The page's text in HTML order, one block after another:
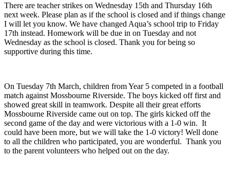
There are teacher strikes on Wednesday 15th and Thursday 16th
next week. Please plan as if the school is closed and if things change
I will let you know. We have changed Aqua’s school trip to Friday
17th instead. Homework will be due in on Tuesday and not
Wednesday as the school is closed. Thank you for being so
supportive during this time.
On Tuesday 7th March, children from Year 5 competed in a football
match against Mossbourne Riverside. The boys kicked off first and
showed great skill in teamwork. Despite all their great efforts
Mossbourne Riverside came out on top. The girls kicked off the
second game of the day and were victorious with a 1-0 win. It
could have been more, but we will take the 1-0 victory! Well done
to all the children who participated, you are wonderful. Thank you
to the parent volunteers who helped out on the day.